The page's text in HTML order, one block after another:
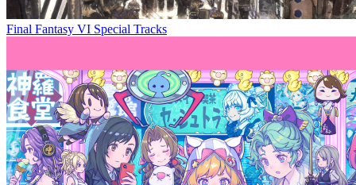
Final Fantasy VI Special Tracks